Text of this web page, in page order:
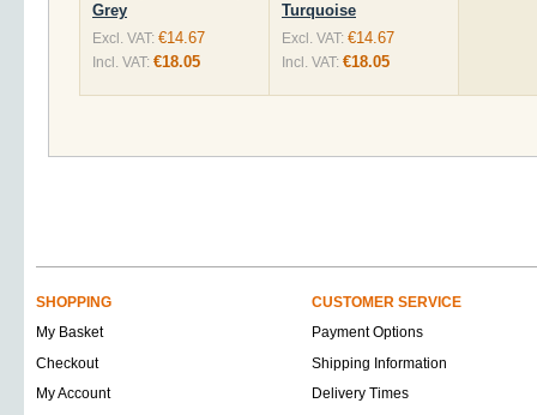
Grey
Excl. VAT: €14.67
Incl. VAT: €18.05
Turquoise
Excl. VAT: €14.67
Incl. VAT: €18.05
SHOPPING
CUSTOMER SERVICE
My Basket
Payment Options
Checkout
Shipping Information
My Account
Delivery Times